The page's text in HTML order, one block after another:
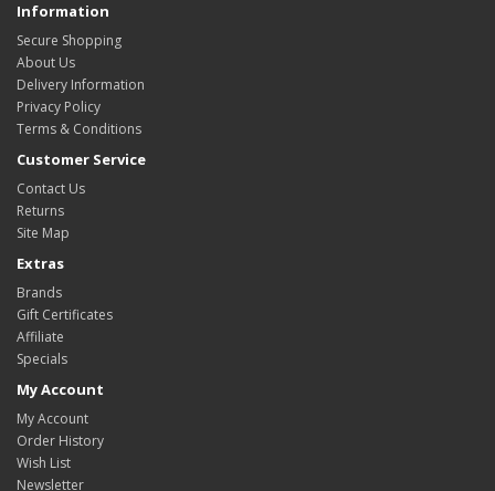
Information
Secure Shopping
About Us
Delivery Information
Privacy Policy
Terms & Conditions
Customer Service
Contact Us
Returns
Site Map
Extras
Brands
Gift Certificates
Affiliate
Specials
My Account
My Account
Order History
Wish List
Newsletter